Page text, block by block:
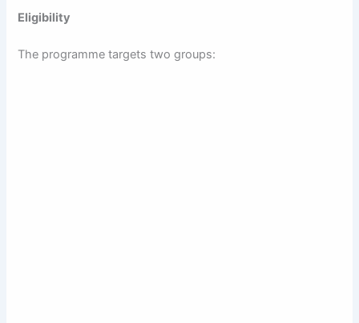
Eligibility
The programme targets two groups: